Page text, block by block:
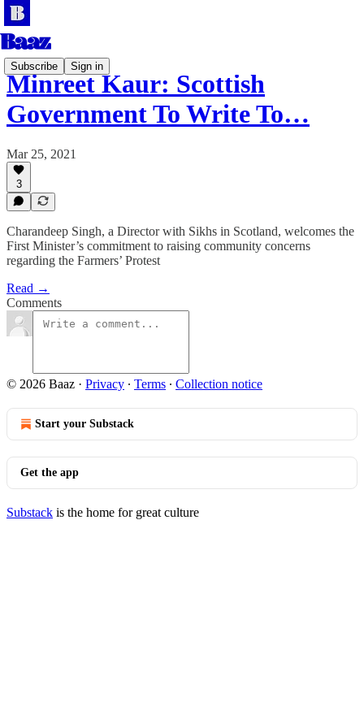
Subscribe Sign in
Minreet Kaur: Scottish
Government To Write To…
Mar 25, 2021
3
Charandeep Singh, a Director with Sikhs in Scotland, welcomes the
First Minister’s commitment to raising community concerns
regarding the Farmers’ Protest
Read →
Comments
© 2026 Baaz · Privacy ∙ Terms ∙ Collection notice
Start your Substack
Get the app
Substack is the home for great culture